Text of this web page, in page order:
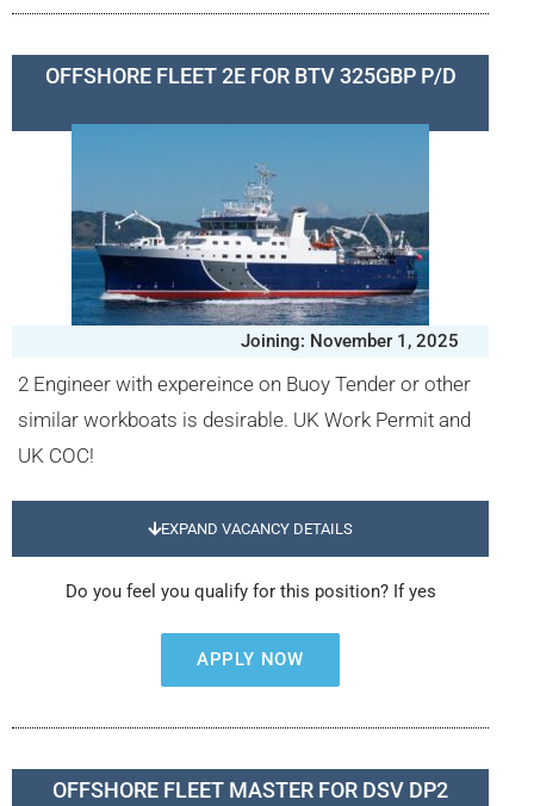
OFFSHORE FLEET 2E FOR BTV 325GBP P/D
Joining: November 1, 2025
2 Engineer with expereince on Buoy Tender or other
similar workboats is desirable. UK Work Permit and
UK COC!
EXPAND VACANCY DETAILS
Do you feel you qualify for this position? If yes
APPLY NOW
OFFSHORE FLEET MASTER FOR DSV DP2